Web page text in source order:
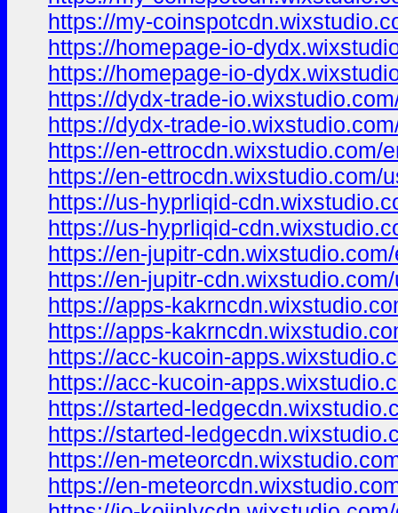
https://my-
https://homepage-io-
https://homepage-io-
https://dydx-trade-
https://dydx-trade-
https://en-ettrocdn.wixstudio.com/
https://en-ettrocdn.wixstudio.com/
https://us-hyprliqid-
https://us-hyprliqid-
https://en-jupitr-
https://en-jupitr-
https://apps-
https://apps-
https://acc-kucoin-
https://acc-kucoin-
https://started-
https://started-
https://en-
https://en-